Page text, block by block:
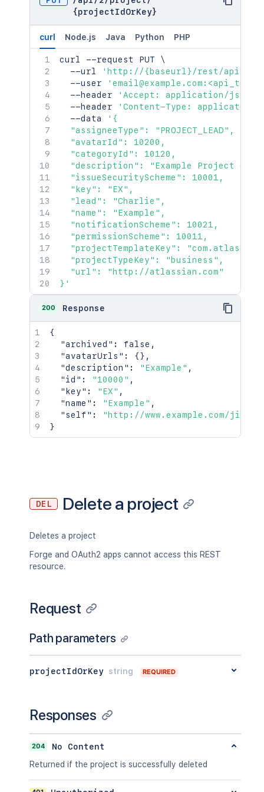
{projectIdOrKey}
curl Node.js Java Python PHP
curl --request PUT \
  --url
'http://{baseurl}/rest/api/2/
  --user
  --header
'Accept: application/json'
  --header
'Content-Type:
  --data
'{
  "assigneeType": "PROJECT_LEAD",
  "avatarId": 10200,
  "categoryId": 10120,
"description": "Example Project
  "issueSecurityScheme": 10001,
  "key": "EX",
  "lead": "Charlie",
  "name": "Example",
  "notificationScheme": 10021,
  "permissionScheme": 10011,
"projectTemplateKey":
  "projectTypeKey": "business",
  "url": "http://atlassian.com"
}'
200 Response
{
"archived" : false ,
"avatarUrls" : {} ,
"description" : "Example" ,
"id" : "10000" ,
"key" : "EX" ,
"name" : "Example" ,
"self" :
"http://www.example.com/
}
DEL Delete a project
Deletes a project
Forge and OAuth2 apps cannot access this REST
resource.
Request
Path parameters
projectIdOrKey string REQUIRED
Responses
204
No Content
Returned if the project is successfully deleted